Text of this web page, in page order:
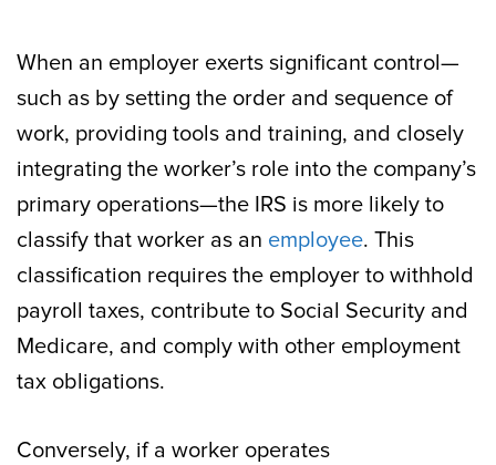
When an employer exerts significant control—
such as by setting the order and sequence of
work, providing tools and training, and closely
integrating the worker’s role into the company’s
primary operations—the IRS is more likely to
classify that worker as an employee. This
classification requires the employer to withhold
payroll taxes, contribute to Social Security and
Medicare, and comply with other employment
tax obligations.
Conversely, if a worker operates